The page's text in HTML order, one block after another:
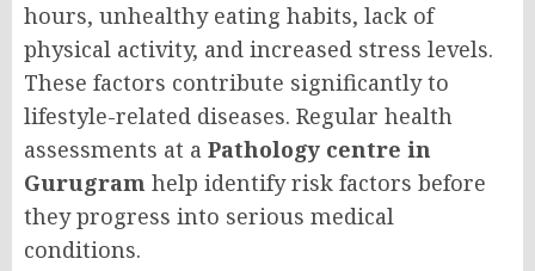
hours, unhealthy eating habits, lack of
physical activity, and increased stress levels.
These factors contribute significantly to
lifestyle-related diseases. Regular health
assessments at a Pathology centre in
Gurugram help identify risk factors before
they progress into serious medical
conditions.